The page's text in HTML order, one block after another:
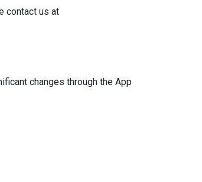
contact us at
changes through the App